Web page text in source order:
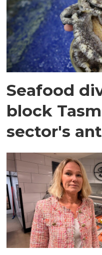
Seafood
block
sector's